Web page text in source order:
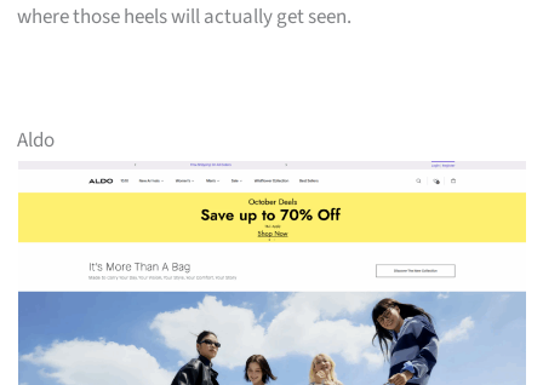
where those heels will actually get seen.
Aldo